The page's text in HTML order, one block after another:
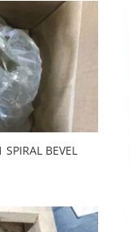
BEVEL